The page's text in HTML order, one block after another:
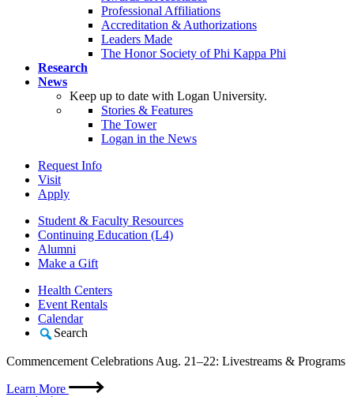
Professional Affiliations
Accreditation & Authorizations
Leaders Made
The Honor Society of Phi Kappa Phi
Research
News
Keep up to date with Logan University.
Stories & Features
The Tower
Logan in the News
Request Info
Visit
Apply
Student & Faculty Resources
Continuing Education (L4)
Alumni
Make a Gift
Health Centers
Event Rentals
Calendar
Search
Commencement Celebrations Aug. 21–22: Livestreams & Programs
Learn More